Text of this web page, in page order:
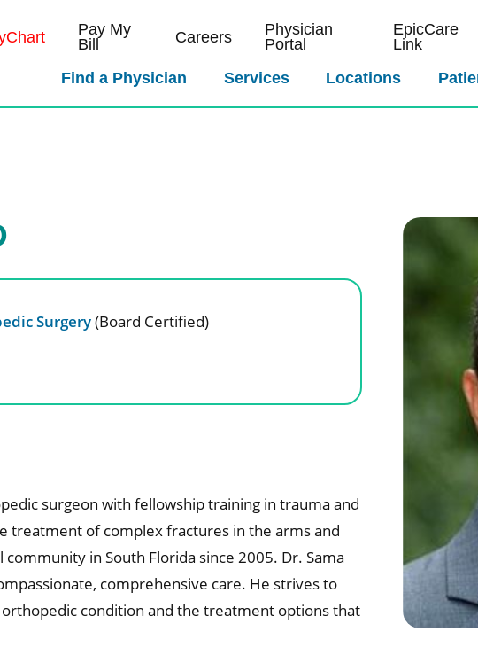
Pay My
Bill
Careers
Physician
Portal
EpicCare
Link
Find a Physician Services Locations
Surgery(Board Certified)
surgeon with fellowship training in trauma and
treatment of complex fractures in the arms and
in South Florida since 2005. Dr. Sama
comprehensive care. He strives to
condition and the treatment options that